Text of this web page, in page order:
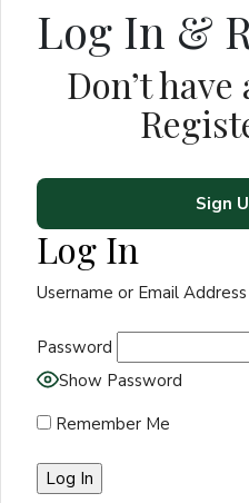
Log In &
Don’t
Sign
Log In
Username or Email Address
Password
Show Password
Remember Me